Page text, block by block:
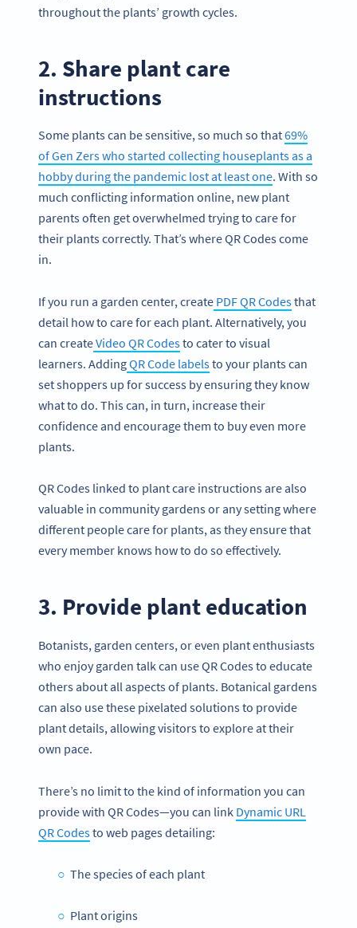
throughout the plants’ growth cycles.
2. Share plant care
instructions
Some plants can be sensitive, so much so that69%
of Gen Zers who started collecting houseplants as a
hobby during the pandemic lost at least one. With so
much conflicting information online, new plant
parents often get overwhelmed trying to care for
their plants correctly. That’s where QR Codes come
in.
If you run a garden center, create PDF QR Codesthat
detail how to care for each plant. Alternatively, you
can createVideo QR Codesto cater to visual
learners. AddingQR Code labelsto your plants can
set shoppers up for success by ensuring they know
what to do. This can, in turn, increase their
confidence and encourage them to buy even more
plants.
QR Codes linked to plant care instructions are also
valuable in community gardens or any setting where
different people care for plants, as they ensure that
every member knows how to do so effectively.
3. Provide plant education
Botanists, garden centers, or even plant enthusiasts
who enjoy garden talk can use QR Codes to educate
others about all aspects of plants. Botanical gardens
can also use these pixelated solutions to provide
plant details, allowing visitors to explore at their
own pace.
There’s no limit to the kind of information you can
provide with QR Codes—you can link Dynamic URL
QR Codesto web pages detailing:
The species of each plant
Plant origins